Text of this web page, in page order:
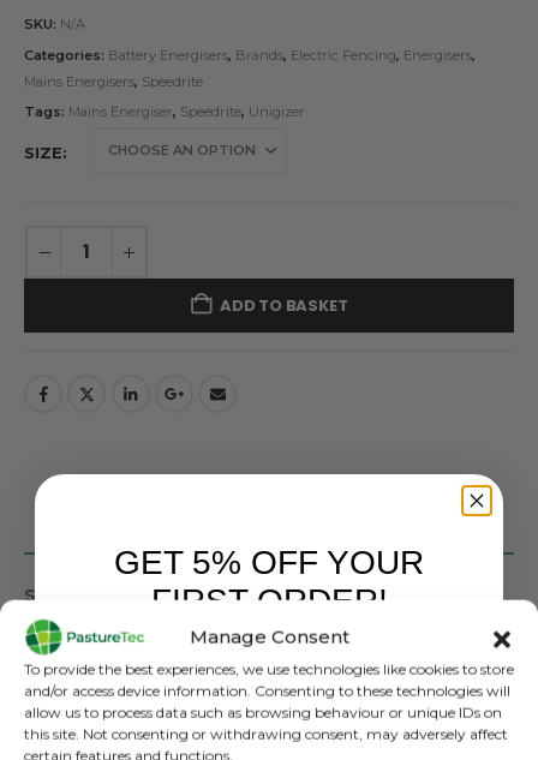
Manage Consent
To provide the best experiences, we use technologies like cookies to store
and/or access device information. Consenting to these technologies will
allow us to process data such as browsing behaviour or unique IDs on
this site. Not consenting or withdrawing consent, may adversely affect
certain features and functions.
SKU: N/A
Categories: Battery Energisers, Brands, Electric Fencing, Energisers,
Mains Energisers, Speedrite
Tags: Mains Energiser, Speedrite, Unigizer
SIZE
ADD TO BASKET
Speedrite Unigizers – 0.5 – 3 Joule
Solar compatible
Indicator lights (voltage and battery)
Day/Night sensor-pulse speed
Large terminals
Versatile mounting and power options
GET 5% OFF YOUR
FIRST ORDER!